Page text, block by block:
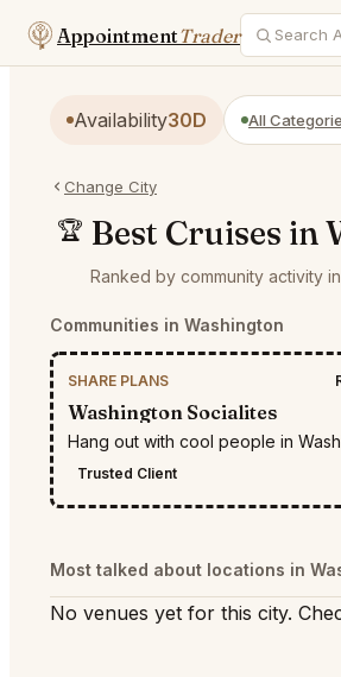
AppointmentTrader
Availability30D All
Change City
🏆 Best Cruises in
Ranked by community activity
Communities in Washington
SHARE PLANS
Washington Socialites
Hang out with cool people in
Trusted Client
Most talked about locations in
No venues yet for this city.